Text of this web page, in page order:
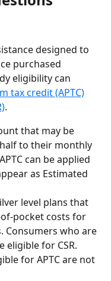
designed to
purchased
eligibility can
tax credit (APTC)
.
that may be
to their monthly
can be applied
as Estimated
level plans that
pocket costs for
Consumers who are
eligible for CSR.
for APTC are not